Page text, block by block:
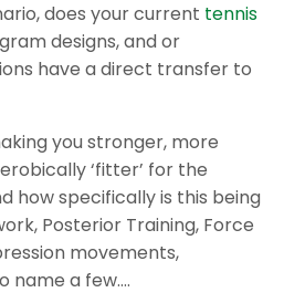
does your current tennis
designs, and or
have a direct transfer to
you stronger, more
‘fitter’ for the
how specifically is this being
Posterior Training, Force
movements,
name a few….